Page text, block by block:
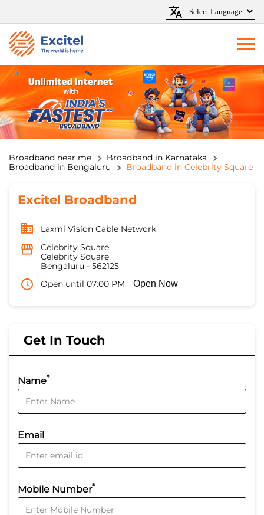
Broadband near me
Broadband in Karnataka
Broadband in Bengaluru
Broadband in Celebrity Square
Excitel Broadband
Laxmi Vision Cable Network
Celebrity Square
Celebrity Square
Bengaluru - 562125
Open until 07:00 PM
Open Now
Get In Touch
Name*
Email
Mobile Number*